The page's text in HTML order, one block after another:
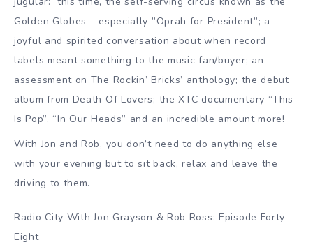
Golden Globes – especially ”Oprah for President”; a
joyful and spirited conversation about when record
labels meant something to the music fan/buyer; an
assessment on The Rockin’ Bricks’ anthology; the debut
album from Death Of Lovers; the XTC documentary “This
Is Pop”, “In Our Heads” and an incredible amount more!
With Jon and Rob, you don’t need to do anything else
with your evening but to sit back, relax and leave the
driving to them.
Radio City With Jon Grayson & Rob Ross: Episode Forty
Eight